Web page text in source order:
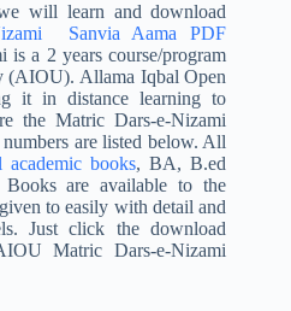
will learn and download
Sanvia Aama PDF
is a 2 years course/program
(AIOU). Allama Iqbal Open
it in distance learning to
the Matric Dars-e-Nizami
are listed below. All
academic books, BA, B.ed
are available to the
to easily with detail and
Just click the download
Matric Dars-e-Nizami